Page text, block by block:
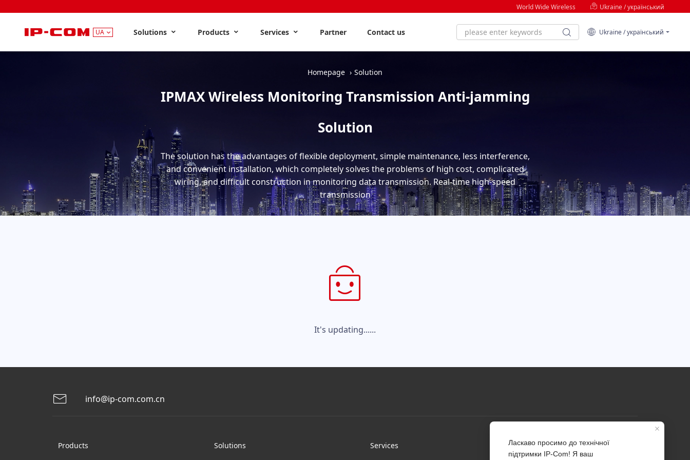
World Wide Wireless Ukraine / український
UA Solutions Products Services Partner Contact us Ukraine / український
Homepage Solution
IPMAX Wireless Monitoring Transmission Anti-jamming
Solution
The solution has the advantages of flexible deployment, simple maintenance, less interference,
and convenient installation, which completely solves the problems of high cost, complicated
wiring, and difficult construction in monitoring data transmission. Real-time high-speed
transmission
It's updating......
info@ip-com.com.cn
Products Solutions Services Profile